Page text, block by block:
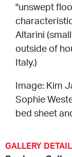
"unswept
Altarini
outside of
Italy.)
Image: Kim
Sophie
bed sheet
GALLERY